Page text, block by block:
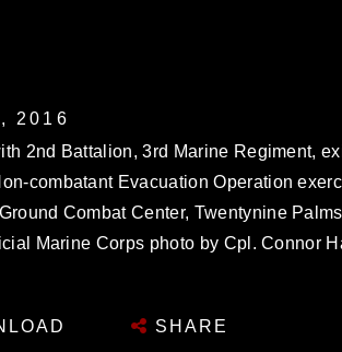
2016
2nd Battalion, 3rd Marine Regiment,
combatant Evacuation Operation
Combat Center, Twentynine
Marine Corps photo by Cpl. Connor
SHARE